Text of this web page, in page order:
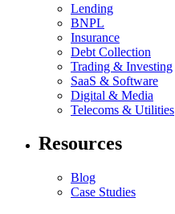
Lending
BNPL
Insurance
Debt Collection
Trading & Investing
SaaS & Software
Digital & Media
Telecoms & Utilities
Resources
Blog
Case Studies